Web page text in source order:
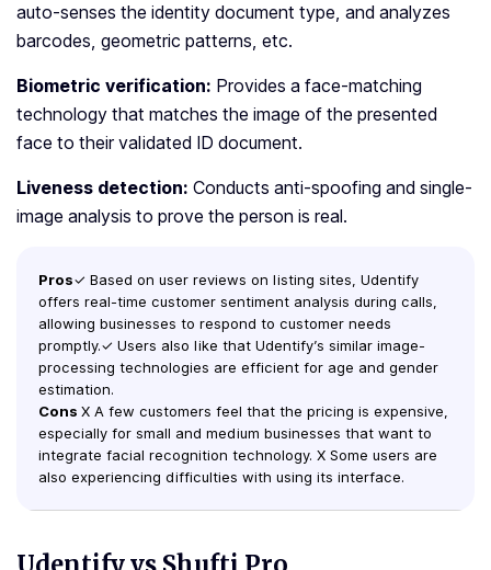
auto-senses the identity document type, and analyzes
barcodes, geometric patterns, etc.
Biometric verification: Provides a face-matching
technology that matches the image of the presented
face to their validated ID document.
Liveness detection: Conducts anti-spoofing and single-
image analysis to prove the person is real.
Pros✓ Based on user reviews on listing sites, Udentify
offers real-time customer sentiment analysis during calls,
allowing businesses to respond to customer needs
promptly.✓ Users also like that Udentify’s similar image-
processing technologies are efficient for age and gender
estimation.
Cons X A few customers feel that the pricing is expensive,
especially for small and medium businesses that want to
integrate facial recognition technology. X Some users are
also experiencing difficulties with using its interface.